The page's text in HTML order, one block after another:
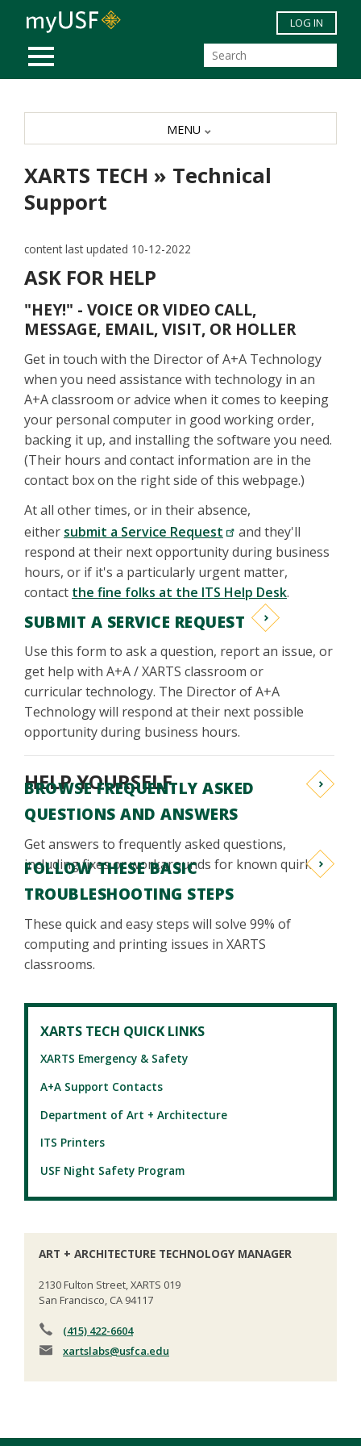
Skip to main content
MOBILE MENU
LOG IN
XARTS TECH » Technical
Support
content last updated 10-12-2022
ASK FOR HELP
"HEY!" - VOICE OR VIDEO CALL,
MESSAGE, EMAIL, VISIT, OR HOLLER
Get in touch with the Director of A+A Technology
when you need assistance with technology in an
A+A classroom or advice when it comes to keeping
your personal computer in good working order,
backing it up, and installing the software you need.
(Their hours and contact information are in the
contact box on the right side of this webpage.)
At all other times, or in their absence,
either submit a Service Request
and they'll
respond at their next opportunity during business
hours, or if it's a particularly urgent matter,
contact the fine folks at the ITS Help Desk.
SUBMIT A SERVICE REQUEST
Use this form to ask a question, report an issue, or
get help with A+A / XARTS classroom or
curricular technology. The Director of A+A
Technology will respond at their next possible
opportunity during business hours.
HELP YOURSELF
BROWSE FREQUENTLY ASKED
QUESTIONS AND ANSWERS
Get answers to frequently asked questions,
including fixes or workarounds for known quirks.
FOLLOW THESE BASIC
TROUBLESHOOTING STEPS
These quick and easy steps will solve 99% of
computing and printing issues in XARTS
classrooms.
MENU
XARTS TECH QUICK LINKS
XARTS Emergency & Safety
A+A Support Contacts
Department of Art + Architecture
ITS Printers
USF Night Safety Program
ART + ARCHITECTURE TECHNOLOGY MANAGER
2130 Fulton Street, XARTS 019
San Francisco, CA 94117
(415) 422-6604
xartslabs@usfca.edu